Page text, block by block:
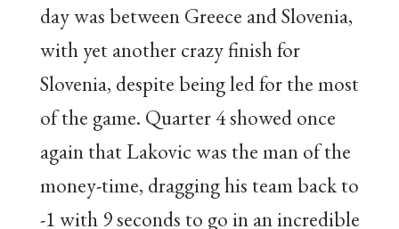
day was between Greece and Slovenia,
with yet another crazy finish for
Slovenia, despite being led for the most
of the game. Quarter 4 showed once
again that Lakovic was the man of the
money-time, dragging his team back to
-1 with 9 seconds to go in an incredible